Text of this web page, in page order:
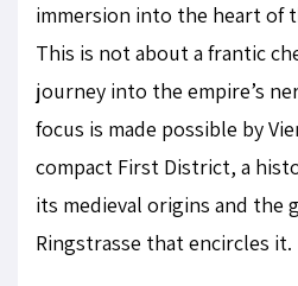
immersion into the heart of
This is not about a frantic
journey into the empire’s
focus is made possible by
compact First District, a
its medieval origins and the
Ringstrasse that encircles it.